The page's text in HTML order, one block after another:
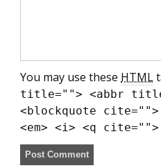
You may use these HTML
title=""> <abbr
<blockquote
<em> <i> <q